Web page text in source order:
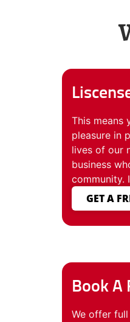
This means
pleasure in
lives of our
business
community.
GET A
Book A
We offer